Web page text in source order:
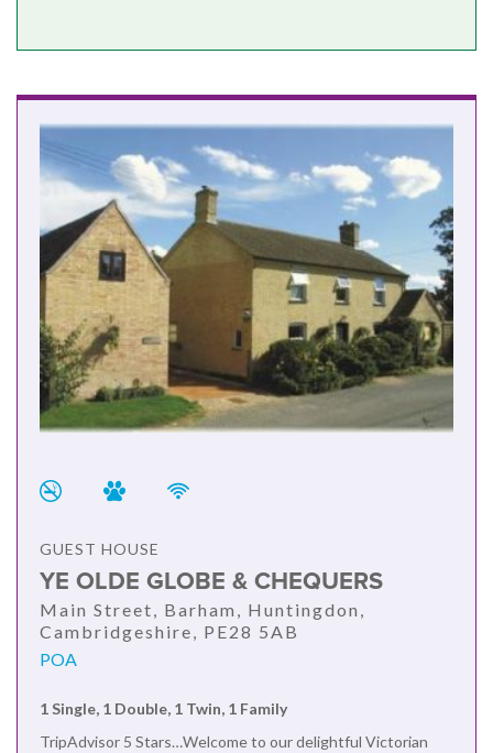
GUEST HOUSE
YE OLDE GLOBE & CHEQUERS
Main Street, Barham, Huntingdon,
Cambridgeshire, PE28 5AB
POA
1 Single, 1 Double, 1 Twin, 1 Family
TripAdvisor 5 Stars…Welcome to our delightful Victorian